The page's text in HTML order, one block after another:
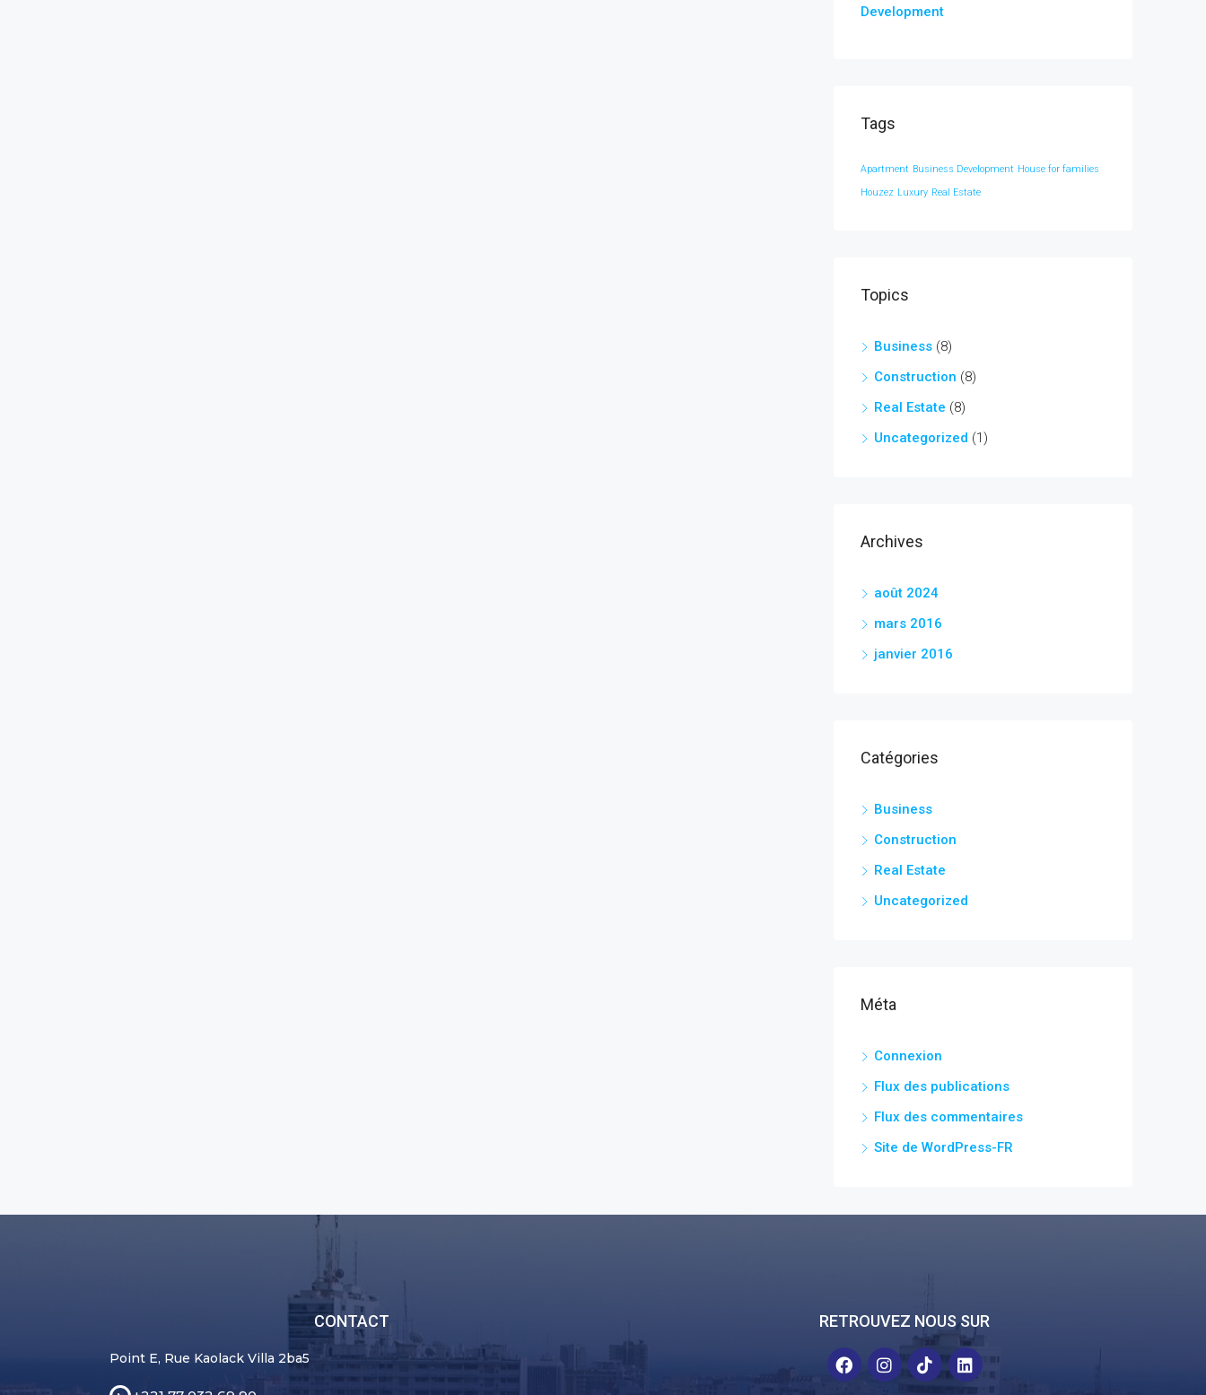
Development
Tags
Apartment Business Development House for families
Houzez Luxury Real Estate
Topics
Business (8)
Construction (8)
Real Estate (8)
Uncategorized (1)
Archives
août 2024
mars 2016
janvier 2016
Catégories
Business
Construction
Real Estate
Uncategorized
Méta
Connexion
Flux des publications
Flux des commentaires
Site de WordPress-FR
CONTACT
Point E, Rue Kaolack Villa 2ba5
RETROUVEZ NOUS SUR